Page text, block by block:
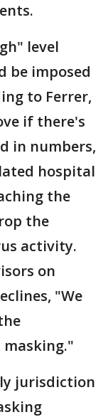
level
be imposed
to Ferrer,
if there's
in numbers,
hospital
the
the
activity.
on
"We
jurisdiction